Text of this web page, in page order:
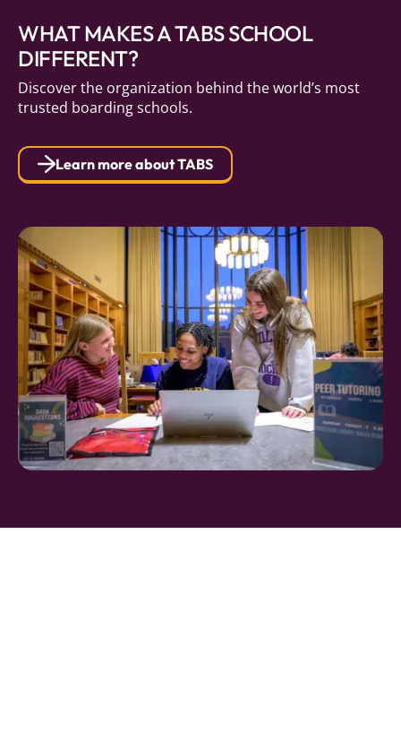
WHAT MAKES A TABS SCHOOL
DIFFERENT?
Discover the organization behind the world’s most
trusted boarding schools.
Learn more about TABS